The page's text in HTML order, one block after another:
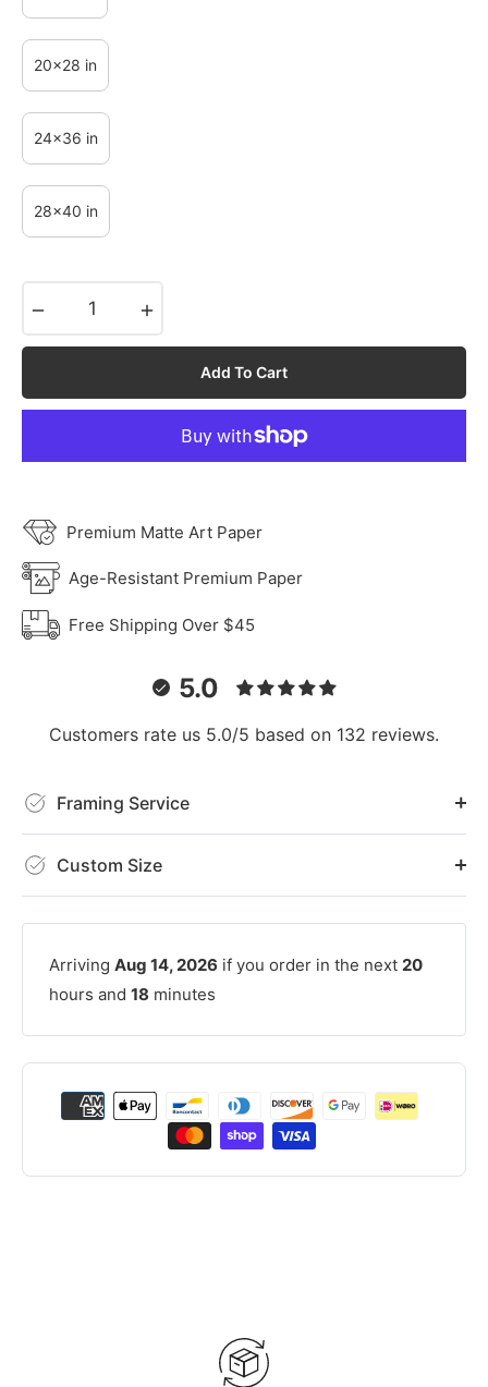
20x28 in
24x36 in
28x40 in
Add To Cart
Premium Matte Art Paper
Age-Resistant Premium Paper
Free Shipping Over $45
5.0
Customers rate us 5.0/5 based on 132 reviews.
Framing Service
Custom Size
Arriving Aug 14, 2026 if you order in the next 20
hours and 18 minutes